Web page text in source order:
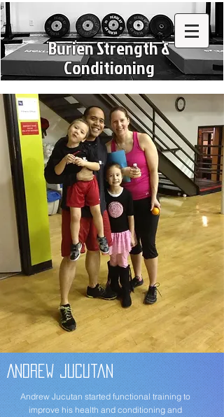
Burien Strength &
Conditioning
Andrew Jucutan started functional training to
improve his health and conditioning and
Andrew Jucutan